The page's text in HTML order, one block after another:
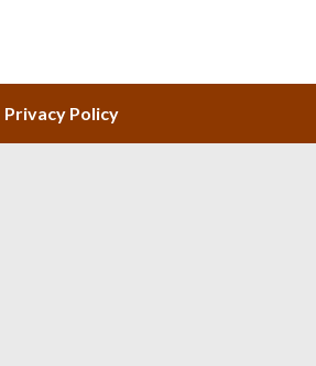
Privacy Policy